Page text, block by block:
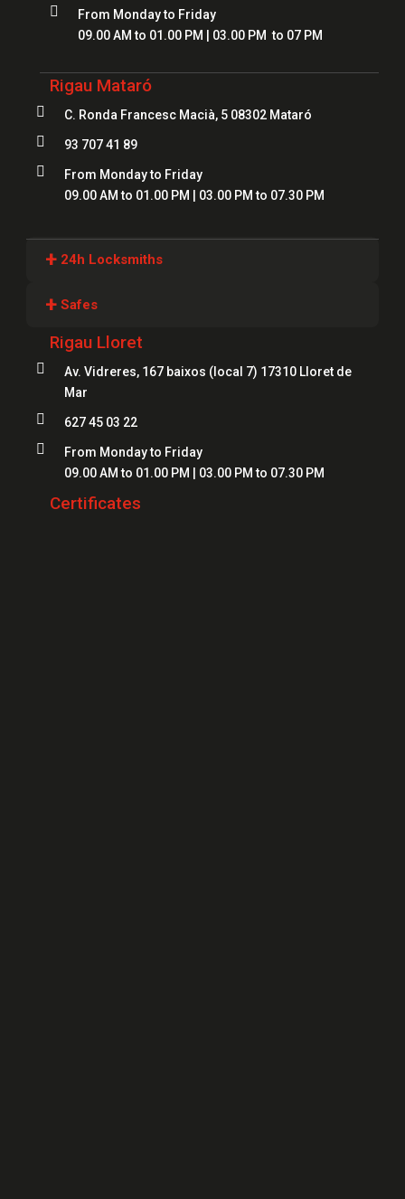

From Monday to Friday
09.00 AM to 01.00 PM | 03.00 PM to 07 PM
Rigau Mataró
 C. Ronda Francesc Macià, 5 08302 Mataró
 93 707 41 89

From Monday to Friday
09.00 AM to 01.00 PM | 03.00 PM to 07.30 PM
+ 24h Locksmiths
Locksmiths Girona
Locksmiths Figueres
Locksmiths Mataró
Locksmiths Roses
Locksmiths Palamós
+ Safes
Safes Girona
Safes Blanes
Safes Figueres
Safes Lloret
Rigau Lloret

Av. Vidreres, 167 baixos (local 7) 17310 Lloret de
Mar
 627 45 03 22

From Monday to Friday
09.00 AM to 01.00 PM | 03.00 PM to 07.30 PM
Certificates